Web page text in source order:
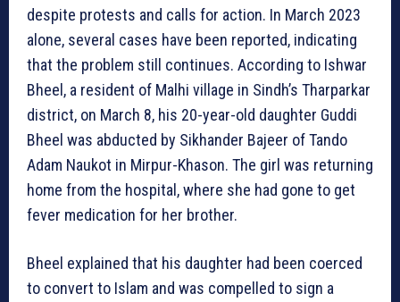
despite protests and calls for action. In March 2023
alone, several cases have been reported, indicating
that the problem still continues. According to Ishwar
Bheel, a resident of Malhi village in Sindh’s Tharparkar
district, on March 8, his 20-year-old daughter Guddi
Bheel was abducted by Sikhander Bajeer of Tando
Adam Naukot in Mirpur-Khason. The girl was returning
home from the hospital, where she had gone to get
fever medication for her brother.
Bheel explained that his daughter had been coerced
to convert to Islam and was compelled to sign a